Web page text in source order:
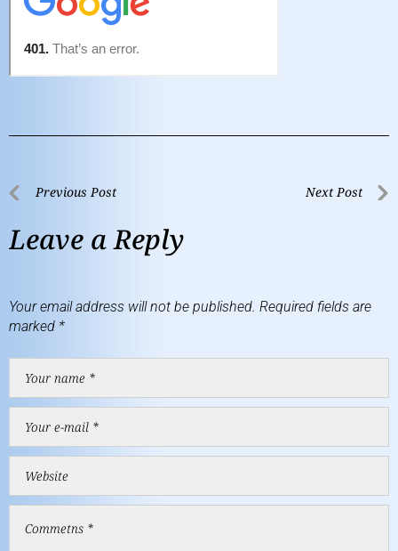
Previous Post Next Post
Leave a Reply
Your email address will not be published. Required fields are
marked *